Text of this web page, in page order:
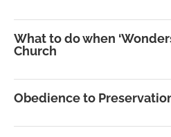
What to do when
Church
Obedience to